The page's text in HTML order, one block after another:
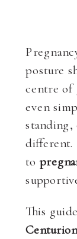
posture
centre of
even
different.
to
This